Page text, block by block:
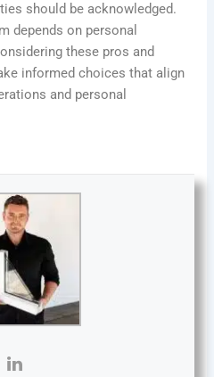
should be acknowledged.
depends on personal
these pros and
informed choices that align
and personal